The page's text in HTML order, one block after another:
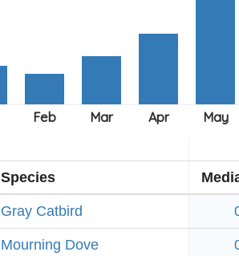
Species
Gray Catbird
Mourning Dove